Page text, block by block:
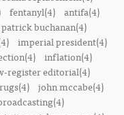
fentanyl(4) antifa(4)
patrick buchanan(4)
imperial president(4)
inflation(4)
register editorial(4)
john mccabe(4)